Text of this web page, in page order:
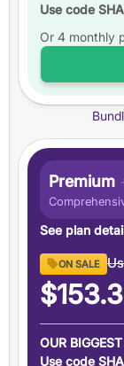
Up to6
Study
6 monthsof
+5 total
Ask an
Pause your
Use code
Or 4 monthly
Premium
See plan
Premium GRE
6 months
plan
Admissions
Demystify
ON SALE
OUR
Use code